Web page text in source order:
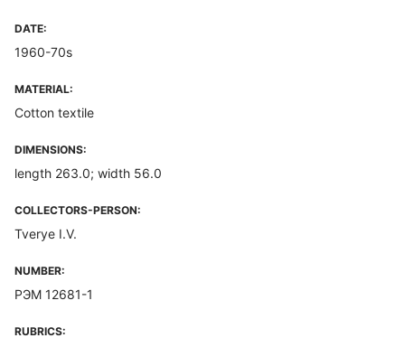
DATE:
1960-70s
MATERIAL:
Cotton textile
DIMENSIONS:
length 263.0; width 56.0
COLLECTORS-PERSON:
Tverye I.V.
NUMBER:
РЭМ 12681-1
RUBRICS: